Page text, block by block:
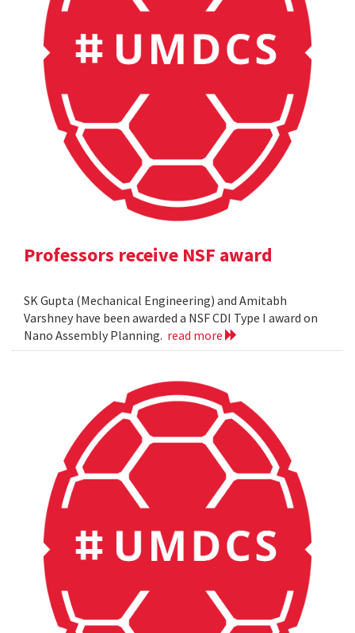
Professors receive NSF award
SK Gupta (Mechanical Engineering) and Amitabh
Varshney have been awarded a NSF CDI Type I award on
Nano Assembly Planning. read more